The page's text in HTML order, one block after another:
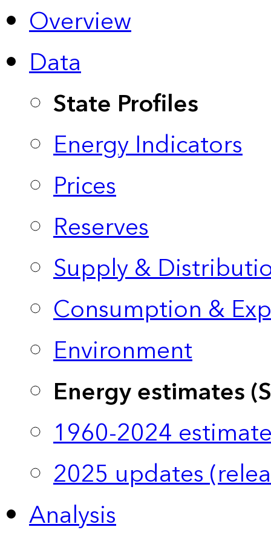
Overview
Data
State Profiles
Energy Indicators
Prices
Reserves
Supply &
Consumption &
Environment
Energy estimates
1960-2024
2025 updates
Analysis